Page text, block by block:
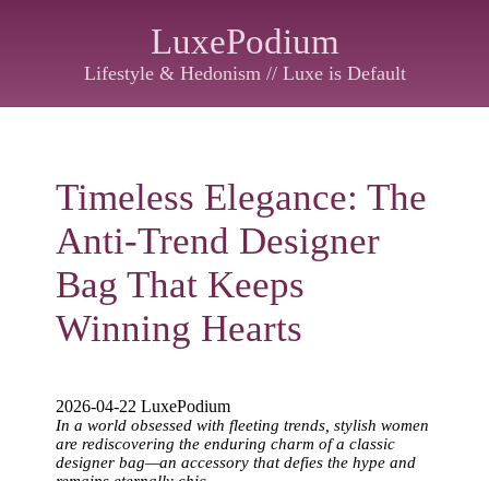
LuxePodium
Lifestyle & Hedonism // Luxe is Default
Timeless Elegance: The
Anti-Trend Designer
Bag That Keeps
Winning Hearts
2026-04-22 LuxePodium
In a world obsessed with fleeting trends, stylish women
are rediscovering the enduring charm of a classic
designer bag—an accessory that defies the hype and